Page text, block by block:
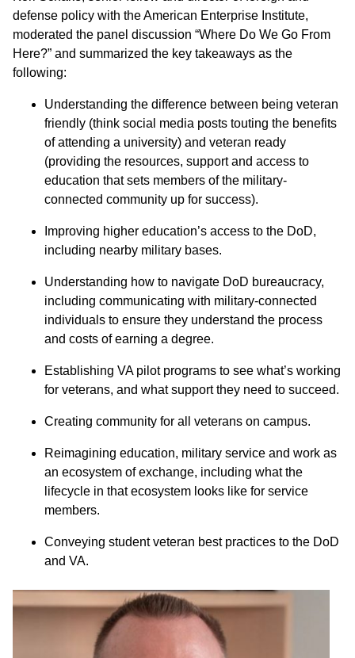
defense policy with the American Enterprise Institute,
moderated the panel discussion “Where Do We Go From
Here?” and summarized the key takeaways as the
following:
Understanding the difference between being veteran
friendly (think social media posts touting the benefits
of attending a university) and veteran ready
(providing the resources, support and access to
education that sets members of the military-
connected community up for success).
Improving higher education’s access to the DoD,
including nearby military bases.
Understanding how to navigate DoD bureaucracy,
including communicating with military-connected
individuals to ensure they understand the process
and costs of earning a degree.
Establishing VA pilot programs to see what’s working
for veterans, and what support they need to succeed.
Creating community for all veterans on campus.
Reimagining education, military service and work as
an ecosystem of exchange, including what the
lifecycle in that ecosystem looks like for service
members.
Conveying student veteran best practices to the DoD
and VA.